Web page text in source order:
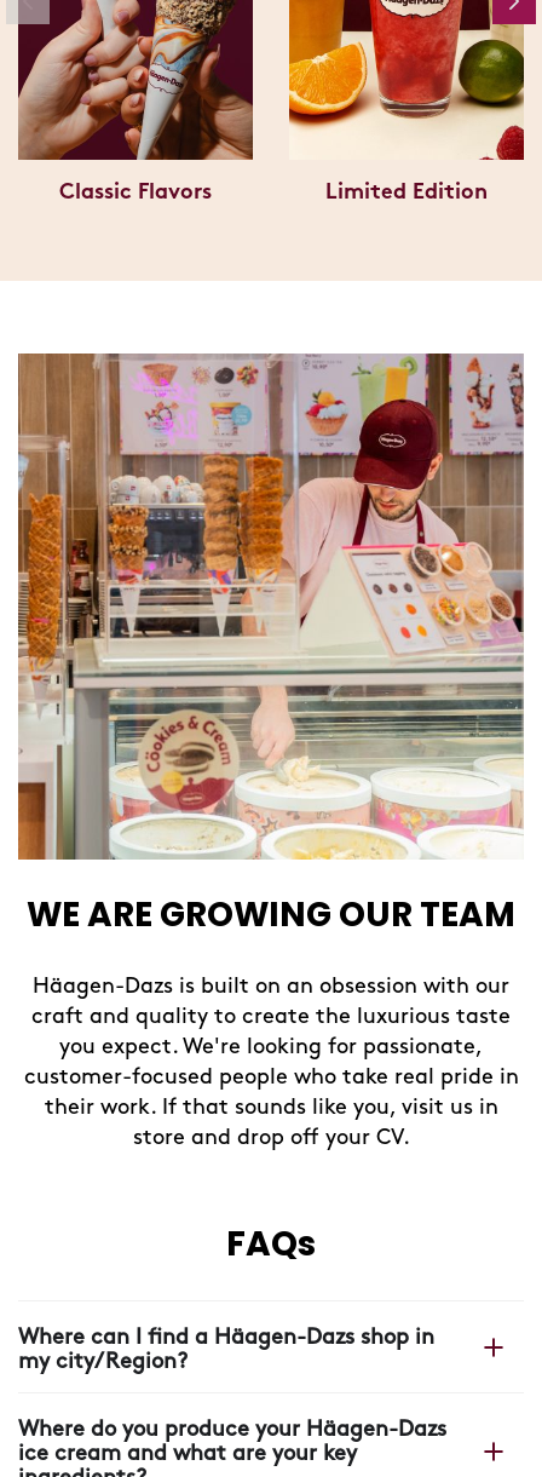
Classic Flavors Limited Edition
WE ARE GROWING OUR TEAM
Häagen-Dazs is built on an obsession with our
craft and quality to create the luxurious taste
you expect. We're looking for passionate,
customer-focused people who take real pride in
their work. If that sounds like you, visit us in
store and drop off your CV.
FAQs
Where can I find a Häagen-Dazs shop in
my city/Region?
website with ourshop locator.
Where do you produce your Häagen-Dazs
ice cream and what are your key